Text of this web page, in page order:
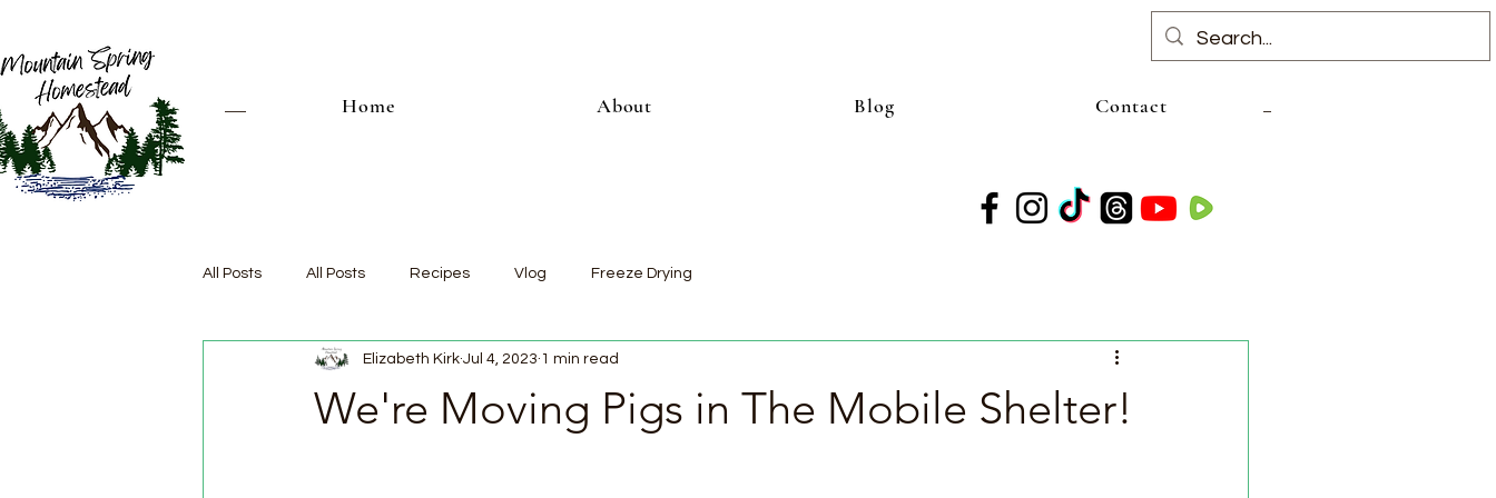
Home About Blog Contact
All Posts All Posts Recipes Vlog Freeze Drying
We're Moving Pigs in The Mobile Shelter!
Elizabeth Kirk Jul 4, 2023 1 min read